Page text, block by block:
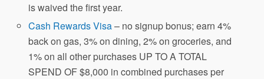
is waived the first year.
Cash Rewards Visa– no signup bonus; earn 4%
back on gas, 3% on dining, 2% on groceries, and
1% on all other purchases UP TO A TOTAL
SPEND OF $8,000 in combined purchases per